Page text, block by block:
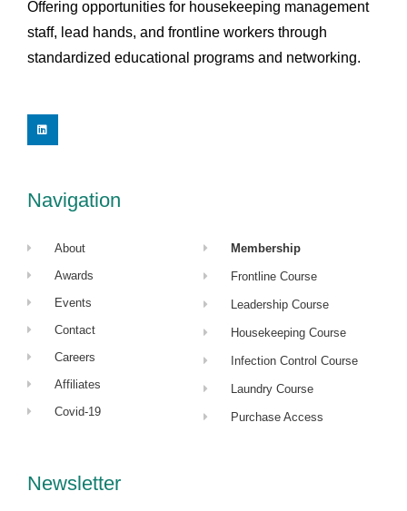
Offering opportunities for housekeeping management
staff, lead hands, and frontline workers through
standardized educational programs and networking.
i
n
Navigation
About
Awards
Events
Contact
Careers
Affiliates
Covid-19
Membership
Frontline Course
Leadership Course
Housekeeping Course
Infection Control Course
Laundry Course
Purchase Access
Newsletter